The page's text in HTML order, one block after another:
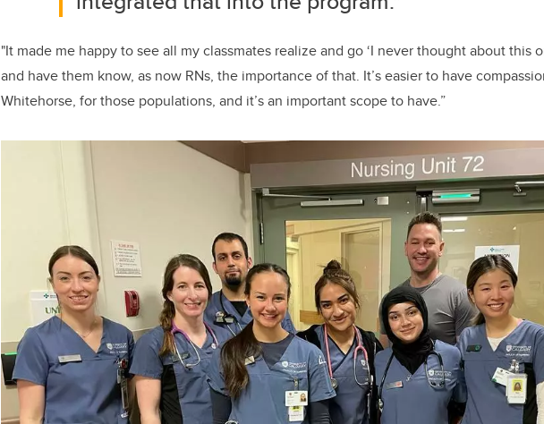
"It made me happy to see all my classmates realize and go ‘I never thought about this
and have them know, as now RNs, the importance of that. It’s easier to have
Whitehorse, for those populations, and it’s an important scope to have.”